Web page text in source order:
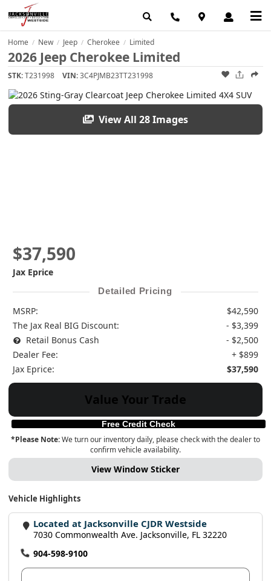
Home / New / Jeep / Cherokee / Limited
2026 Jeep Cherokee Limited
STK:T231998 VIN:3C4PJMB23TT231998
View All 28 Images
$37,590
Jax Eprice
Detailed Pricing
MSRP:
$42,590
The Jax Real BIG Discount:
- $3,399
Retail Bonus Cash
- $2,500
Dealer Fee:
+ $899
Jax Eprice:
$37,590
Value Your Trade
Free Credit Check
*Please Note:We turn our inventory daily, please check with the dealer to
confirm vehicle availability.
View Window Sticker
Vehicle Highlights
Located at Jacksonville CJDR Westside
7030 Commonwealth Ave. Jacksonville, FL 32220
904-598-9100